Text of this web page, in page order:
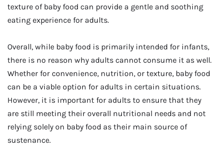
texture of baby food can provide a gentle and soothing
eating experience for adults.
Overall, while baby food is primarily intended for infants,
there is no reason why adults cannot consume it as well.
Whether for convenience, nutrition, or texture, baby food
can be a viable option for adults in certain situations.
However, it is important for adults to ensure that they
are still meeting their overall nutritional needs and not
relying solely on baby food as their main source of
sustenance.